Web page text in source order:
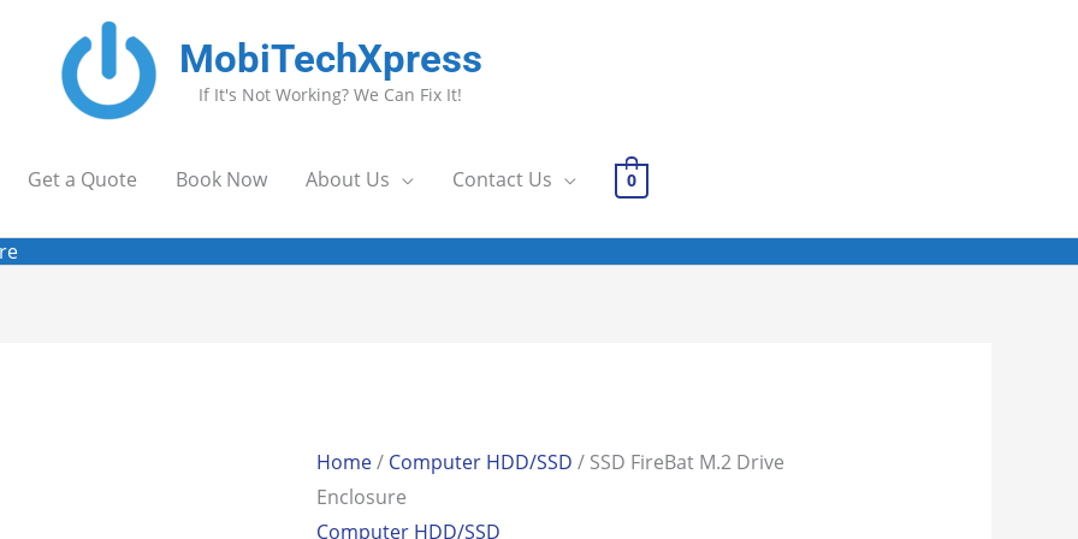
MobiTechXpress
If It's Not Working? We Can Fix It!
Get a Quote Book Now About Us Contact Us 0
Home/ Computer HDD/SSD / SSD FireBat M.2 Drive
Enclosure
Computer HDD/SSD